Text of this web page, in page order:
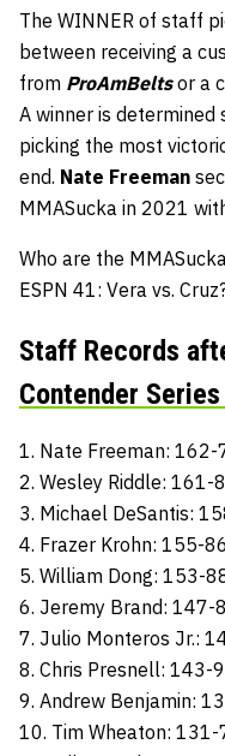
The WINNER of staff
between receiving a
from ProAmBelts or a
A winner is
picking the most
end. Nate Freeman
MMASucka in 2021
Who are the
ESPN 41: Vera vs.
Staff Records
Contender
1. Nate Freeman: 162-
2. Wesley Riddle: 161-
3. Michael DeSantis:
4. Frazer Krohn: 155-86
5. William Dong: 153-
6. Jeremy Brand: 147-
7. Julio Monteros Jr.:
8. Chris Presnell: 143-
9. Andrew Benjamin:
10. Tim Wheaton: 131-